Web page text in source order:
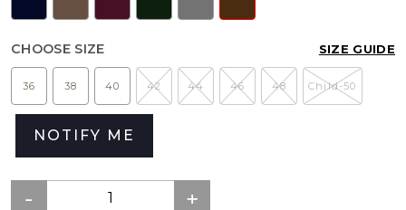
CHOOSE SIZE SIZE GUIDE
36 38 40 42 44 46 48 Child-50
NOTIFY ME